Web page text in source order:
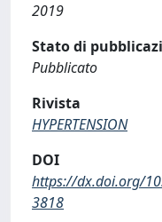
2019
Stato di
Pubblicato
Rivista
HYPERTENSION
DOI
https://dx.doi.org/
3818